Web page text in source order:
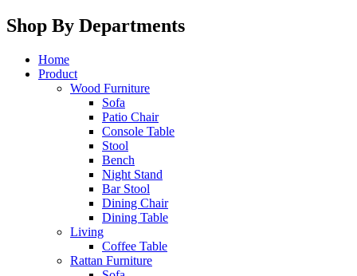
Shop By Departments
Home
Product
Wood Furniture
Sofa
Patio Chair
Console Table
Stool
Bench
Night Stand
Bar Stool
Dining Chair
Dining Table
Living
Coffee Table
Rattan Furniture